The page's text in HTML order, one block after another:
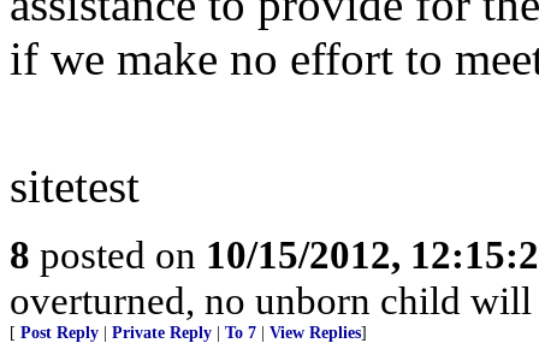
if we make no effort to
sitetest
8 posted on 10/15/2012,
overturned, no unborn child
[ Post Reply Private Reply To 7 View Replies]